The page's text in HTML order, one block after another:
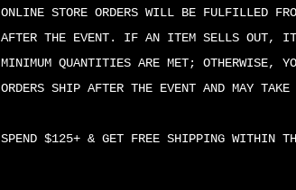
SHIRT
QUANTITY
ONLINE STORE ORDERS WILL BE FULFILLED
AFTER THE EVENT. IF AN ITEM SELLS OUT,
MINIMUM QUANTITIES ARE MET; OTHERWISE,
ORDERS SHIP AFTER THE EVENT AND MAY
SPEND $125+ & GET FREE SHIPPING WITHIN